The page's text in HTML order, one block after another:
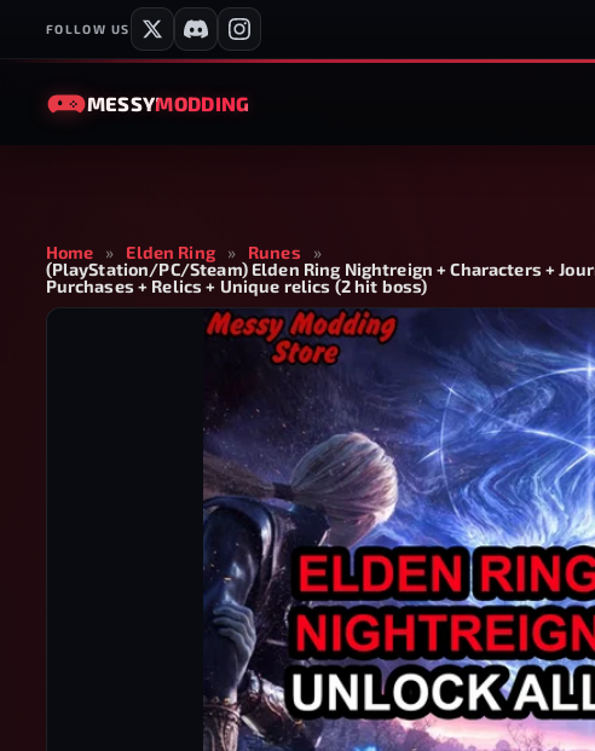
FOLLOW US
MESSYMODDING
Home » Elden Ring » Runes
»
(PlayStation/PC/Steam) Elden Ring Nightreign + Characters +
Purchases + Relics + Unique relics (2 hit boss)